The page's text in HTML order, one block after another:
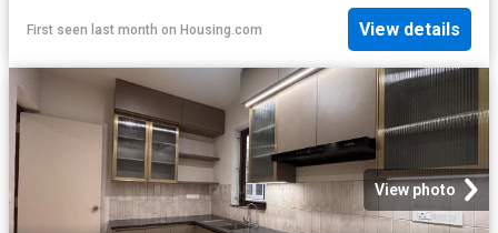
First seen last month on Housing.com View details
View photo